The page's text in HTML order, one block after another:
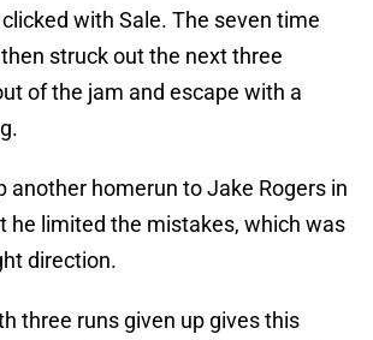
with Sale. The seven time
struck out the next three
of the jam and escape with a
another homerun to Jake Rogers in
he limited the mistakes, which was
direction.
three runs given up gives this